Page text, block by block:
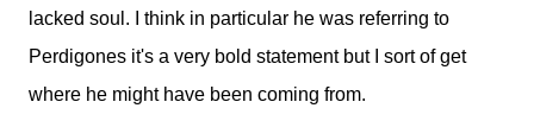
lacked soul. I think in particular he was referring to
Perdigones it's a very bold statement but I sort of get
where he might have been coming from.